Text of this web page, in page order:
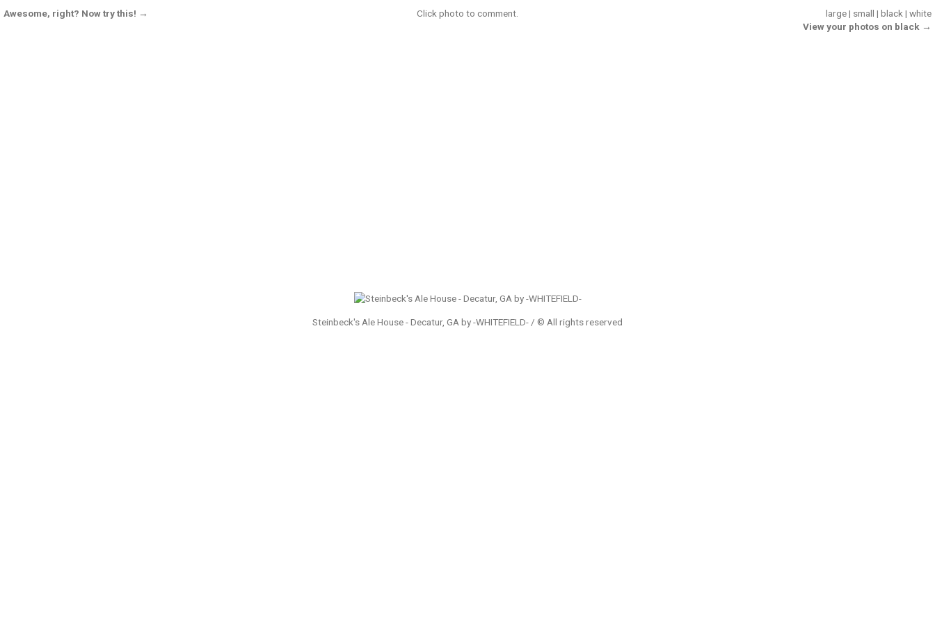
Awesome, right? Now try this! → large| small | black | white
View your photos on black →
Click photo to comment.
Steinbeck's Ale House - Decatur, GA by -WHITEFIELD- / © All rights reserved